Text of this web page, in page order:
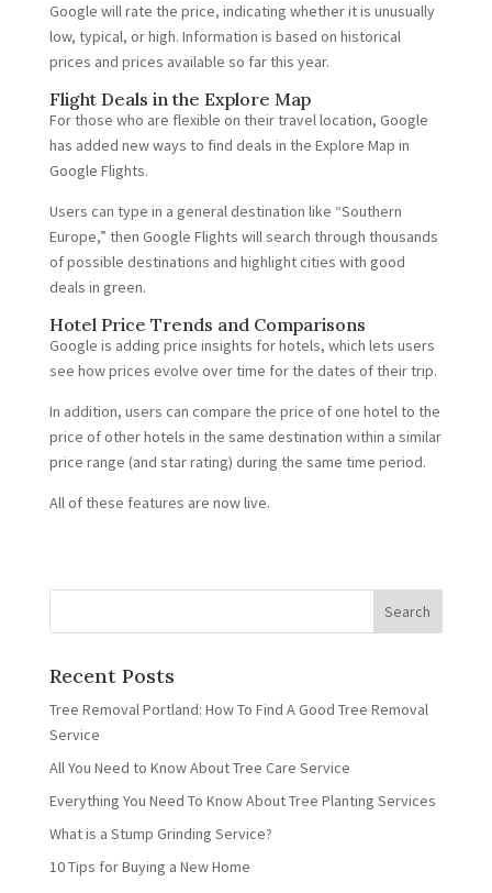
Google will rate the price, indicating whether it is unusually
low, typical, or high. Information is based on historical
prices and prices available so far this year.
Flight Deals in the Explore Map
For those who are flexible on their travel location, Google
has added new ways to find deals in the Explore Map in
Google Flights.
Users can type in a general destination like “Southern
Europe,” then Google Flights will search through thousands
of possible destinations and highlight cities with good
deals in green.
Hotel Price Trends and Comparisons
Google is adding price insights for hotels, which lets users
see how prices evolve over time for the dates of their trip.
In addition, users can compare the price of one hotel to the
price of other hotels in the same destination within a similar
price range (and star rating) during the same time period.
All of these features are now live.
Recent Posts
Tree Removal Portland: How To Find A Good Tree Removal
Service
All You Need to Know About Tree Care Service
Everything You Need To Know About Tree Planting Services
What is a Stump Grinding Service?
10 Tips for Buying a New Home